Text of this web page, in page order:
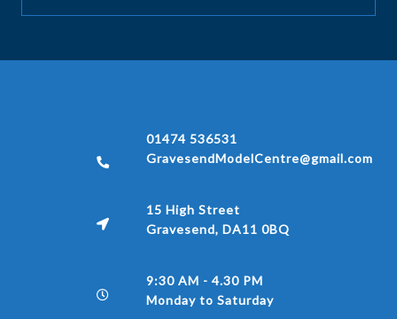
01474 536531
GravesendModelCentre@gmail.com
15 High Street
Gravesend, DA11 0BQ
9:30 AM - 4.30 PM
Monday to Saturday